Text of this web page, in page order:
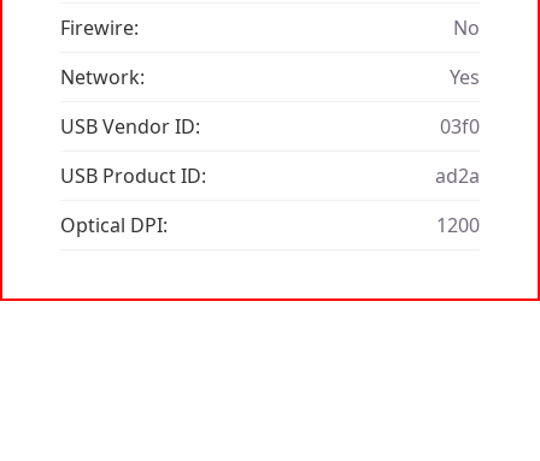
Firewire:
No
Network:
Yes
USB Vendor ID:
03f0
USB Product ID:
ad2a
Optical DPI:
1200